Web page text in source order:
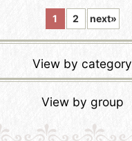
1 2 next»
View by category
View by group
& Quilts